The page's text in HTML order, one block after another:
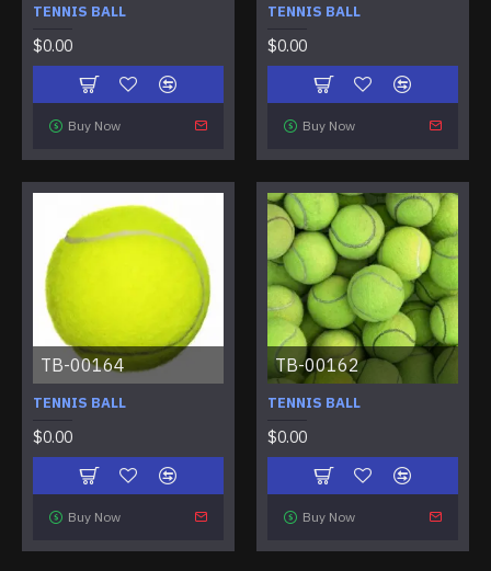
TENNIS BALL
$0.00
Buy Now
TENNIS BALL
$0.00
Buy Now
TB-00164
TENNIS BALL
$0.00
Buy Now
TB-00162
TENNIS BALL
$0.00
Buy Now